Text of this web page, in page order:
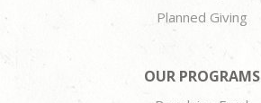
Planned Giving
OUR PROGRAMS